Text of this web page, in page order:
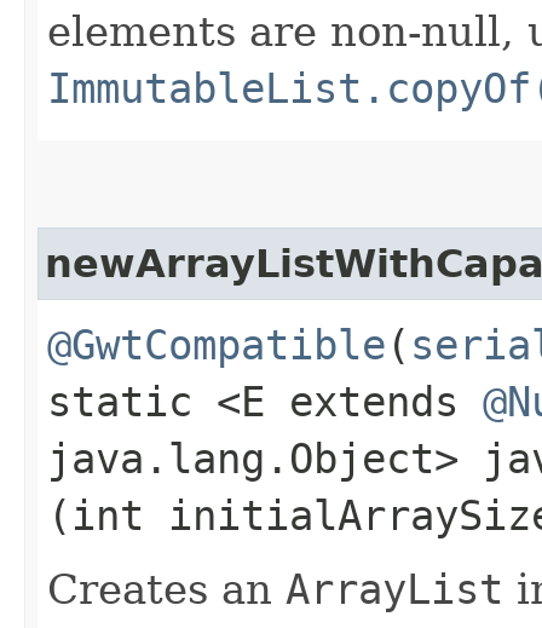
elements are non-null,
@GwtCompatible (
static <E extends
java.lang.Object>
(int
Creates an ArrayList